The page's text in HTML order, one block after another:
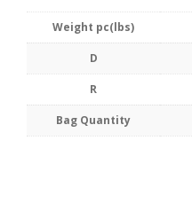
Weight pc(lbs)
D
R
Bag Quantity